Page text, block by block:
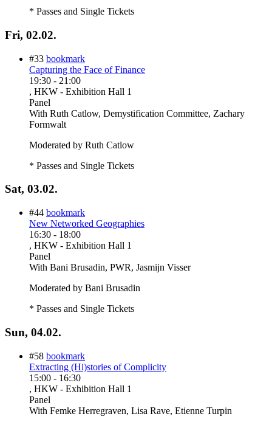
* Passes and Single Tickets
Fri, 02.02.
#33 bookmark
Capturing the Face of Finance
19:30 - 21:00
, HKW - Exhibition Hall 1
Panel
With Ruth Catlow, Demystification Committee, Zachary
Formwalt
Moderated by Ruth Catlow
* Passes and Single Tickets
Sat, 03.02.
#44 bookmark
New Networked Geographies
16:30 - 18:00
, HKW - Exhibition Hall 1
Panel
With Bani Brusadin, PWR, Jasmijn Visser
Moderated by Bani Brusadin
* Passes and Single Tickets
Sun, 04.02.
#58 bookmark
Extracting (Hi)stories of Complicity
15:00 - 16:30
, HKW - Exhibition Hall 1
Panel
With Femke Herregraven, Lisa Rave, Etienne Turpin